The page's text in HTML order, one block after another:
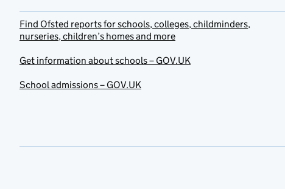
Find Ofsted reports for schools, colleges, childminders,
nurseries, children’s homes and more
Get information about schools – GOV.UK
School admissions – GOV.UK